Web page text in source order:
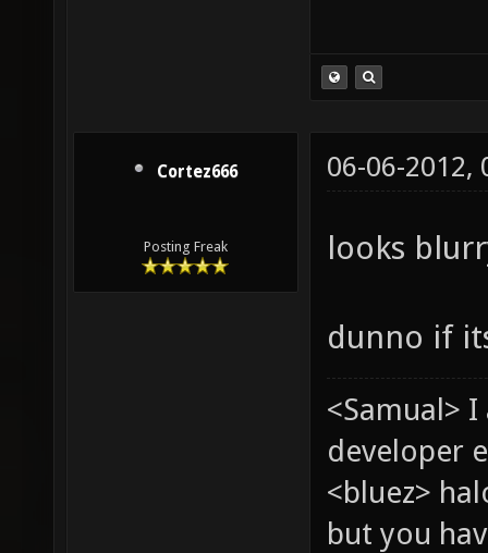
Cortez666
Posting Freak
06-06-2012,
looks
dunno if
<Samual>
developer
<bluez>
but you